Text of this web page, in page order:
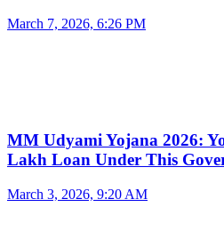
March 7, 2026, 6:26 PM
MM Udyami Yojana 2026:
Lakh Loan Under This
March 3, 2026, 9:20 AM